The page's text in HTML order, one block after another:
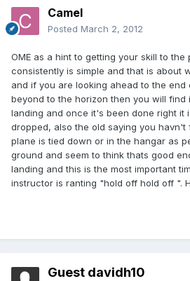
Camel
Posted March 2, 2012
OME as a hint to getting your skill to the
consistently is simple and that is about
and if you are looking ahead to the end
beyond to the horizon then you will find
landing and once it's been done right it
dropped, also the old saying you havn't
plane is tied down or in the hangar as
ground and seem to think thats good
landing and this is the most important
instructor is ranting "hold off hold off ".
Guest davidh10